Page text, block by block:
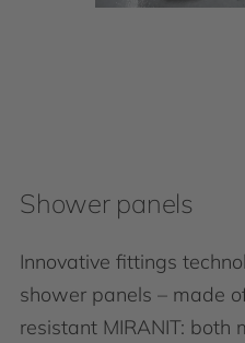
Shower panels
Innovative fittings
shower panels – made
resistant MIRANIT: both